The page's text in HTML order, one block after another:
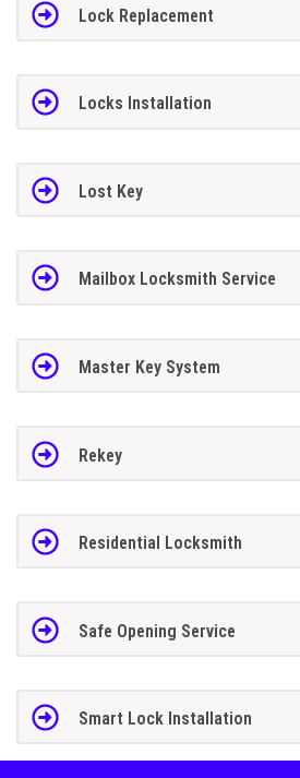
Lock Replacement
Locks Installation
Lost Key
Mailbox Locksmith Service
Master Key System
Rekey
Residential Locksmith
Safe Opening Service
Smart Lock Installation